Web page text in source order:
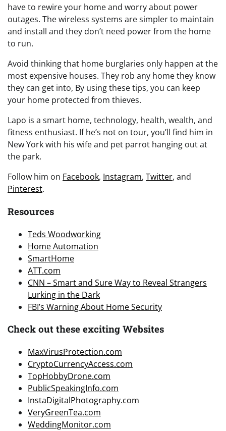
have to rewire your home and worry about power
outages. The wireless systems are simpler to maintain
and install and they don’t need power from the home
to run.
Avoid thinking that home burglaries only happen at the
most expensive houses. They rob any home they know
they can get into, By using these tips, you can keep
your home protected from thieves.
Lapo is a smart home, technology, health, wealth, and
fitness enthusiast. If he’s not on tour, you’ll find him in
New York with his wife and pet parrot hanging out at
the park.
Follow him on Facebook, Instagram, Twitter, and
Pinterest.
Resources
Teds Woodworking
Home Automation
SmartHome
ATT.com
CNN – Smart and Sure Way to Reveal Strangers
Lurking in the Dark
FBI’s Warning About Home Security
Check out these exciting Websites
MaxVirusProtection.com
CryptoCurrencyAccess.com
TopHobbyDrone.com
PublicSpeakingInfo.com
InstaDigitalPhotography.com
VeryGreenTea.com
WeddingMonitor.com